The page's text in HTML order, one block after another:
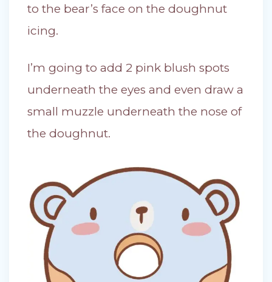
to the bear’s face on the doughnut
icing.
I’m going to add 2 pink blush spots
underneath the eyes and even draw a
small muzzle underneath the nose of
the doughnut.